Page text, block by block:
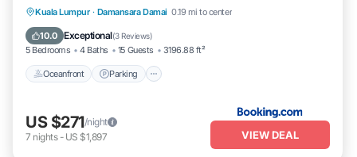
Kuala Lumpur · Damansara Damai 0.19 mi to center
10.0 Exceptional(3 Reviews)
5 Bedrooms 4 Baths 15 Guests 3196.88 ft²
Oceanfront Parking
Oceanfront Parking
Pool
Ocean View
US $271/night
7 nights- US $1,897 VIEW DEAL